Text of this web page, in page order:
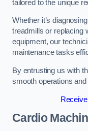
tailored to the unique
Whether it’s
treadmills or replacing
equipment, our
maintenance tasks
By entrusting us with
smooth operations
Cardio